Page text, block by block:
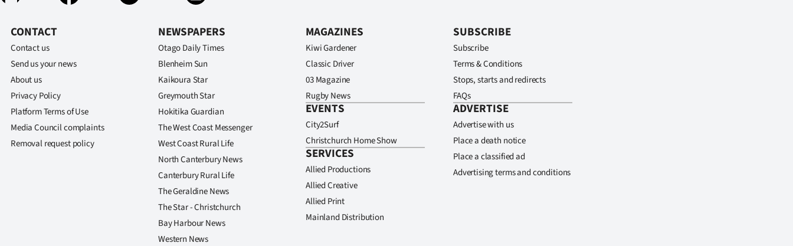
CONTACT
Contact us
Send us your news
About us
Privacy Policy
Platform Terms of Use
Media Council complaints
Removal request policy
NEWSPAPERS
Otago Daily Times
Blenheim Sun
Kaikoura Star
Greymouth Star
Hokitika Guardian
The West Coast Messenger
West Coast Rural Life
North Canterbury News
Canterbury Rural Life
The Geraldine News
The Star - Christchurch
Bay Harbour News
Western News
MAGAZINES
Kiwi Gardener
Classic Driver
03 Magazine
Rugby News
EVENTS
City2Surf
Christchurch Home Show
SERVICES
Allied Productions
Allied Creative
Allied Print
Mainland Distribution
SUBSCRIBE
Subscribe
Terms & Conditions
Stops, starts and redirects
FAQs
ADVERTISE
Advertise with us
Place a death notice
Place a classified ad
Advertising terms and conditions